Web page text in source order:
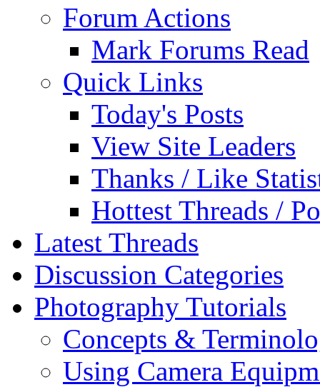
Forum Actions
Mark Forums Read
Quick Links
Today's Posts
View Site Leaders
Thanks / Like
Hottest Threads /
Latest Threads
Discussion Categories
Photography Tutorials
Concepts &
Using Camera